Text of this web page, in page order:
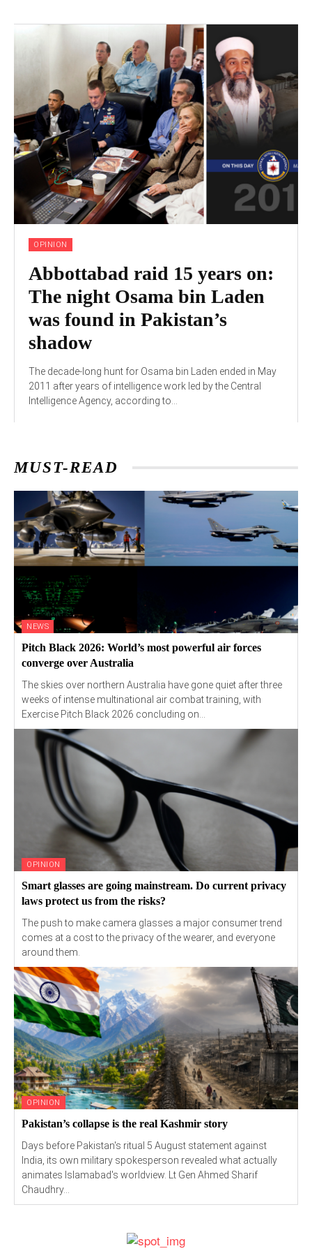
OPINION
Abbottabad raid 15 years on:
The night Osama bin Laden
was found in Pakistan’s
shadow
The decade-long hunt for Osama bin Laden ended in May
2011 after years of intelligence work led by the Central
Intelligence Agency, according to...
MUST-READ
NEWS
Pitch Black 2026: World’s most powerful air forces
converge over Australia
The skies over northern Australia have gone quiet after three
weeks of intense multinational air combat training, with
Exercise Pitch Black 2026 concluding on...
OPINION
Smart glasses are going mainstream. Do current privacy
laws protect us from the risks?
The push to make camera glasses a major consumer trend
comes at a cost to the privacy of the wearer, and everyone
around them.
OPINION
Pakistan’s collapse is the real Kashmir story
Days before Pakistan's ritual 5 August statement against
India, its own military spokesperson revealed what actually
animates Islamabad's worldview. Lt Gen Ahmed Sharif
Chaudhry...